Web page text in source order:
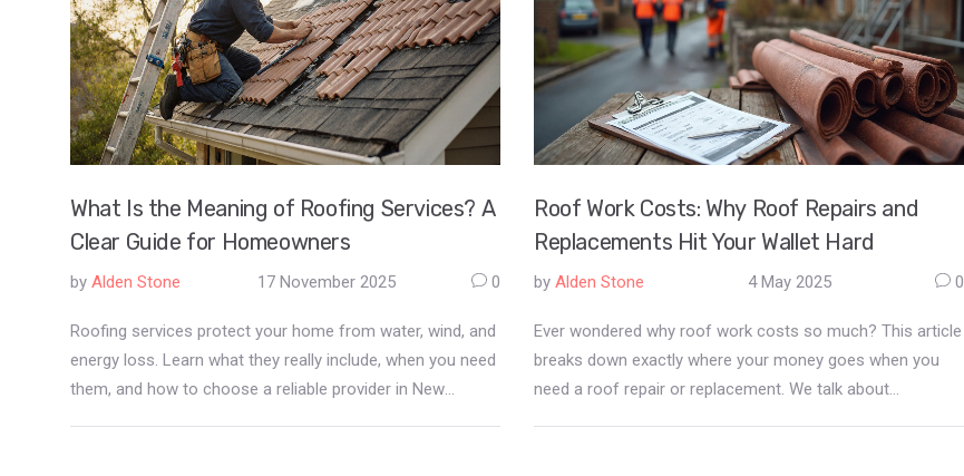
What Is the Meaning of Roofing Services? A
Clear Guide for Homeowners
by Alden Stone 17 November 2025 0
Roofing services protect your home from water, wind, and
energy loss. Learn what they really include, when you need
them, and how to choose a reliable provider in New
Roof Work Costs: Why Roof Repairs and
Replacements Hit Your Wallet Hard
by Alden Stone 4 May 2025 0
Ever wondered why roof work costs so much? This article
breaks down exactly where your money goes when you
need a roof repair or replacement. We talk about